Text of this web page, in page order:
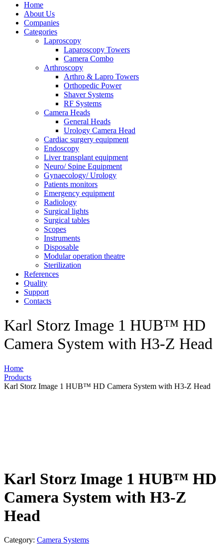
Home
About Us
Companies
Categories
Laproscopy
Laparoscopy Towers
Camera Combo
Arthroscopy
Arthro & Lapro Towers
Orthopedic Power
Shaver Systems
RF Systems
Camera Heads
General Heads
Urology Camera Head
Cardiac surgery equipment
Endoscopy
Liver transplant equipment
Neuro/ Spine Equipment
Gynaecology/ Urology
Patients monitors
Emergency equipment
Radiology
Surgical lights
Surgical tables
Scopes
Instruments
Disposable
Modular operation theatre
Sterilization
References
Quality
Support
Contacts
Karl Storz Image 1 HUB™ HD
Camera System with H3-Z Head
Home
Products
Karl Storz Image 1 HUB™ HD Camera System with H3-Z Head
Karl Storz Image 1 HUB™ HD
Camera System with H3-Z
Head
Category: Camera Systems